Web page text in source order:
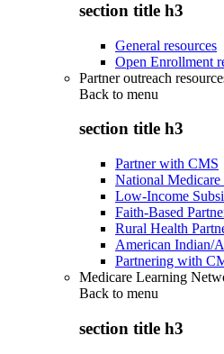
section title h3
General resources
Open Enrollment
Partner outreach
Back to menu
section title h3
Partner with CMS
National
Low-Income
Faith-Based
Rural Health
American Indian/
Partnering with
Medicare Learning
Back to menu
section title h3